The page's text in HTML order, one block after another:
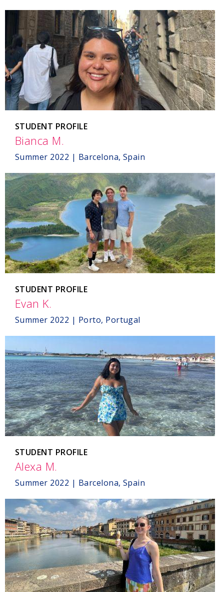
STUDENT PROFILE
Bianca M.
Barcelona,
Spain
Summer 2022 | Barcelona, Spain
STUDENT PROFILE
Evan K.
Porto,
Portugal
Summer 2022 | Porto, Portugal
STUDENT PROFILE
Alexa M.
Barcelona,
Spain
Summer 2022 | Barcelona, Spain